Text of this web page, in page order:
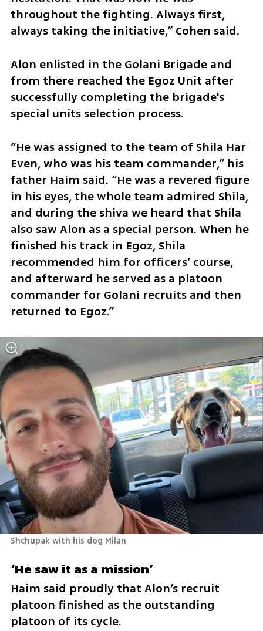
throughout the fighting. Always first,
always taking the initiative,” Cohen said.
Alon enlisted in the Golani Brigade and
from there reached the Egoz Unit after
successfully completing the brigade's
special units selection process.
“He was assigned to the team of Shila Har
Even, who was his team commander,” his
father Haim said. “He was a revered figure
in his eyes, the whole team admired Shila,
and during the shiva we heard that Shila
also saw Alon as a special person. When he
finished his track in Egoz, Shila
recommended him for officers’ course,
and afterward he served as a platoon
commander for Golani recruits and then
returned to Egoz.”
Shchupak with his dog Milan
‘He saw it as a mission’
Haim said proudly that Alon’s recruit
platoon finished as the outstanding
platoon of its cycle.